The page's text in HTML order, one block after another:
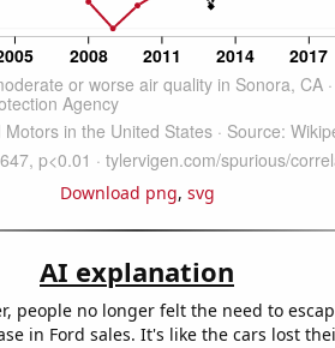
Download png, svg
AI explanation
people no longer felt the need to
in Ford sales. It's like the cars lost